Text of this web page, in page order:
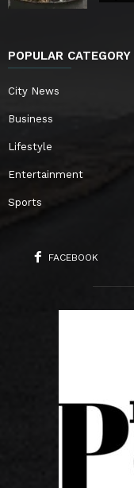
POPULAR CATEGORY
City News
Business
Lifestyle
Entertainment
Sports
FACEBOOK